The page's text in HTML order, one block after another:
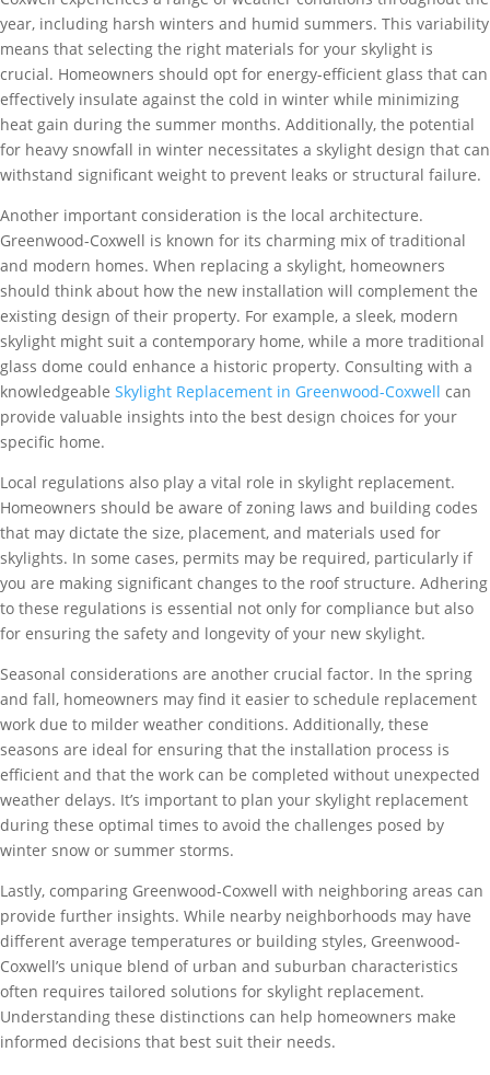
year, including harsh winters and humid summers. This variability
means that selecting the right materials for your skylight is
crucial. Homeowners should opt for energy-efficient glass that can
effectively insulate against the cold in winter while minimizing
heat gain during the summer months. Additionally, the potential
for heavy snowfall in winter necessitates a skylight design that can
withstand significant weight to prevent leaks or structural failure.
Another important consideration is the local architecture.
Greenwood-Coxwell is known for its charming mix of traditional
and modern homes. When replacing a skylight, homeowners
should think about how the new installation will complement the
existing design of their property. For example, a sleek, modern
skylight might suit a contemporary home, while a more traditional
glass dome could enhance a historic property. Consulting with a
knowledgeable Skylight Replacement in Greenwood-Coxwell can
provide valuable insights into the best design choices for your
specific home.
Local regulations also play a vital role in skylight replacement.
Homeowners should be aware of zoning laws and building codes
that may dictate the size, placement, and materials used for
skylights. In some cases, permits may be required, particularly if
you are making significant changes to the roof structure. Adhering
to these regulations is essential not only for compliance but also
for ensuring the safety and longevity of your new skylight.
Seasonal considerations are another crucial factor. In the spring
and fall, homeowners may find it easier to schedule replacement
work due to milder weather conditions. Additionally, these
seasons are ideal for ensuring that the installation process is
efficient and that the work can be completed without unexpected
weather delays. It’s important to plan your skylight replacement
during these optimal times to avoid the challenges posed by
winter snow or summer storms.
Lastly, comparing Greenwood-Coxwell with neighboring areas can
provide further insights. While nearby neighborhoods may have
different average temperatures or building styles, Greenwood-
Coxwell’s unique blend of urban and suburban characteristics
often requires tailored solutions for skylight replacement.
Understanding these distinctions can help homeowners make
informed decisions that best suit their needs.